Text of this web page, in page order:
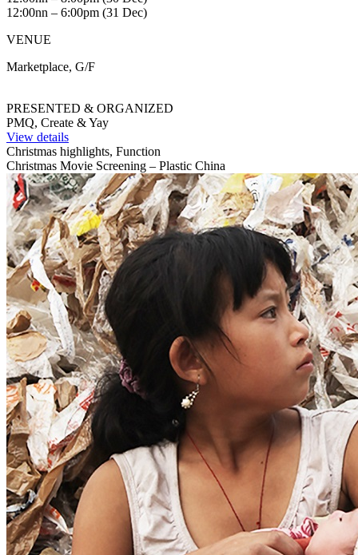
12:00nn – 6:00pm (31 Dec)
VENUE
Marketplace, G/F
PRESENTED & ORGANIZED
PMQ, Create & Yay
View details
Christmas highlights, Function
Christmas Movie Screening – Plastic China